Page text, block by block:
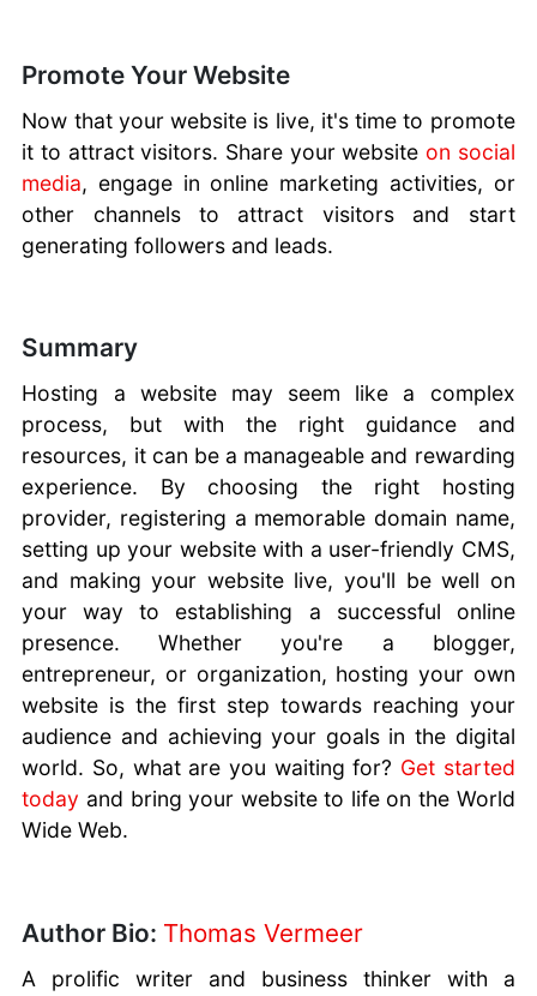
Promote Your Website
Now that your website is live, it's time to promote
it to attract visitors. Share your website on social
media, engage in online marketing activities, or
other channels to attract visitors and start
generating followers and leads.
Summary
Hosting a website may seem like a complex
process, but with the right guidance and
resources, it can be a manageable and rewarding
experience. By choosing the right hosting
provider, registering a memorable domain name,
setting up your website with a user-friendly CMS,
and making your website live, you'll be well on
your way to establishing a successful online
presence. Whether you're a blogger,
entrepreneur, or organization, hosting your own
website is the first step towards reaching your
audience and achieving your goals in the digital
world. So, what are you waiting for? Get started
today and bring your website to life on the World
Wide Web.
Author Bio: Thomas Vermeer
A prolific writer and business thinker with a